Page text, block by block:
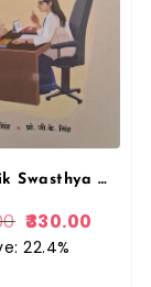
Samudayik Swasthya Matrakala Evam Sanchar Prof. BRINDA SINGH, Prof. G.K. SINGH (in Hindi) {Community for B.A. Home Science Students By Popular Book Depot
330.00
22.4%